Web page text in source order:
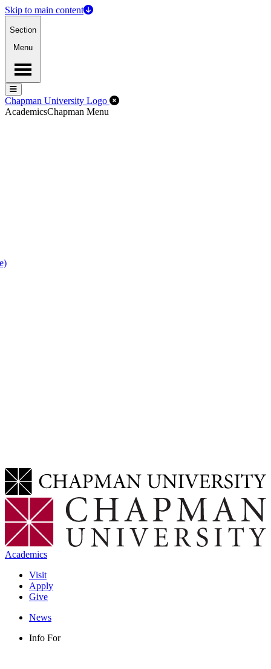
Skip to main content
Section
Menu
Menu
Menu
Chapman University Logo Close Off-Canvas Menu
AcademicsChapman Menu
Academics
Visit
Apply
Give
News
Info For